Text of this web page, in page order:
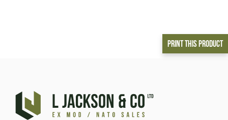
Print This Product